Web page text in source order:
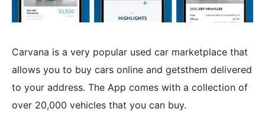
Carvana is a very popular used car marketplace that
allows you to buy cars online and getsthem delivered
to your address. The App comes with a collection of
over 20,000 vehicles that you can buy.